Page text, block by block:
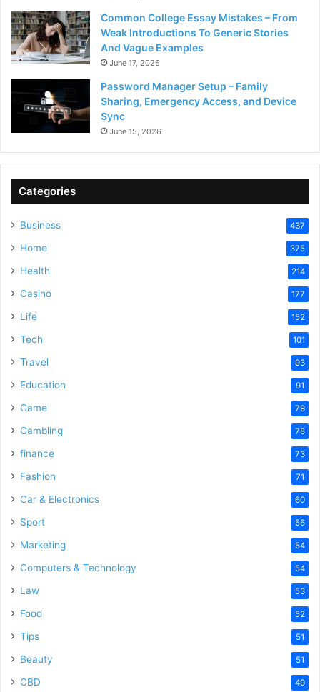
Common College Essay Mistakes – From
Weak Introductions To Generic Stories
And Vague Examples
June 17, 2026
Password Manager Setup – Family
Sharing, Emergency Access, and Device
Sync
June 15, 2026
Categories
Business 437
Home 375
Health 214
Casino 177
Life 152
Tech 101
Travel 93
Education 91
Game 79
Gambling 78
finance 73
Fashion 71
Car & Electronics 60
Sport 56
Marketing 54
Computers & Technology 54
Law 53
Food 52
Tips 51
Beauty 51
CBD 49